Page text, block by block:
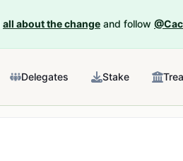
all about the change and follow
Delegates Stake